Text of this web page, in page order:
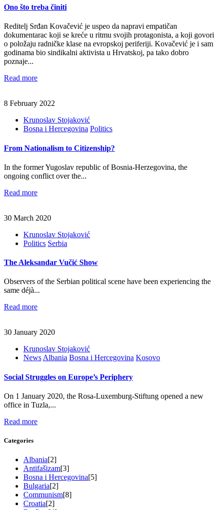
Ono što treba činiti
Reditelj Srđan Kovačević je uspeo da napravi empatičan
dokumentarac koji se kreće u ritmu svojih protagonista, a koji govori
o položaju radničke klase na evropskoj periferiji. Kovačević je i sam
godinama bio sindikalni aktivista u Hrvatskoj, pa tako dobro
poznaje...
Read more
8 February 2022
Krunoslav Stojaković
Bosna i Hercegovina Politics
From Nationalism to Citizenship?
In the former Yugoslav republic of Bosnia-Herzegovina, the
ongoing conflict over the...
Read more
30 March 2020
Krunoslav Stojaković
Politics Serbia
The Aleksandar Vučić Show
Observers of the Serbian political scene have been experiencing the
same déjà...
Read more
30 January 2020
Krunoslav Stojaković
NewsAlbania Bosna i Hercegovina Kosovo
Social Struggles on Europe’s Periphery
On 1 January 2020, the Rosa-Luxemburg-Stiftung opened a new
office in Tuzla,...
Read more
Categories
Albania[2]
Antifašizam[3]
Bosna i Hercegovina[5]
Bulgaria[2]
Communism[8]
Croatia[2]